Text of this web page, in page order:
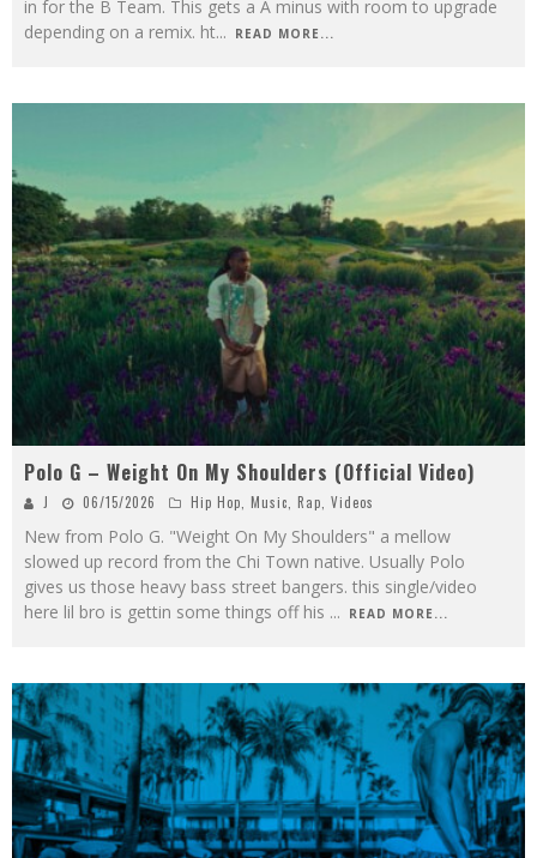
in for the B Team. This gets a A minus with room to upgrade
depending on a remix. ht... READ MORE...
Polo G – Weight On My Shoulders (Official Video)
J 06/15/2026 Hip Hop Music Rap Videos
New from Polo G. "Weight On My Shoulders" a mellow
slowed up record from the Chi Town native. Usually Polo
gives us those heavy bass street bangers. this single/video
here lil bro is gettin some things off his ... READ MORE...